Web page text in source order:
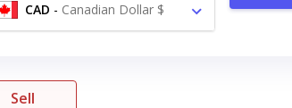
CAD - Canadian Dollar $
Sell